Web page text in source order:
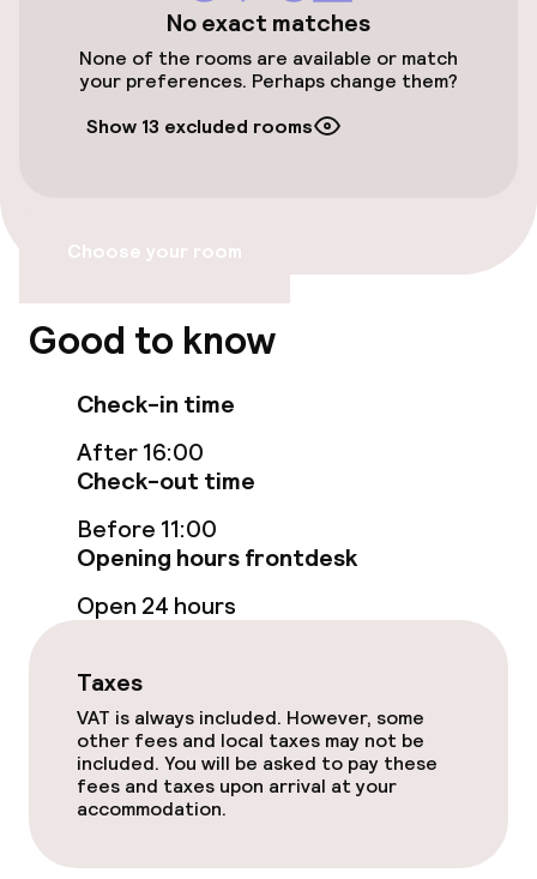
Bicycle storage
Bicycle hire service
Bicycles available
Wheelchair accessible throughout
Elevator
Swimming & wellness
Fitness room / gym
Entertainment
Free Wi-Fi
Terrace
Sun terrace
Food & beverage facilities
No exact matches
None of the rooms are available or match
your preferences. Perhaps change them?
Show 13 excluded rooms
Choose your room
Good to know
Check-in time
After 16:00
Check-out time
Before 11:00
Opening hours frontdesk
Open 24 hours
Taxes
VAT is always included. However, some
other fees and local taxes may not be
included. You will be asked to pay these
fees and taxes upon arrival at your
accommodation.